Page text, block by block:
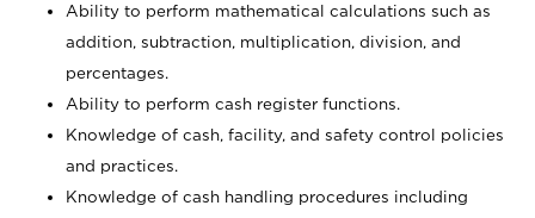
Ability to perform mathematical calculations such as
addition, subtraction, multiplication, division, and
percentages.
Ability to perform cash register functions.
Knowledge of cash, facility, and safety control policies
and practices.
Knowledge of cash handling procedures including